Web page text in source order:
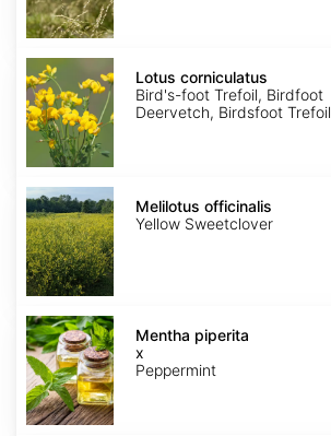
Lotus
corniculatus
Lotus corniculatus
Bird's-foot Trefoil, Birdfoot
Deervetch, Birdsfoot Trefoil
Melilotus
officinalis
Melilotus officinalis
Yellow Sweetclover
Mentha
x
piperita
Mentha piperita
x
Peppermint